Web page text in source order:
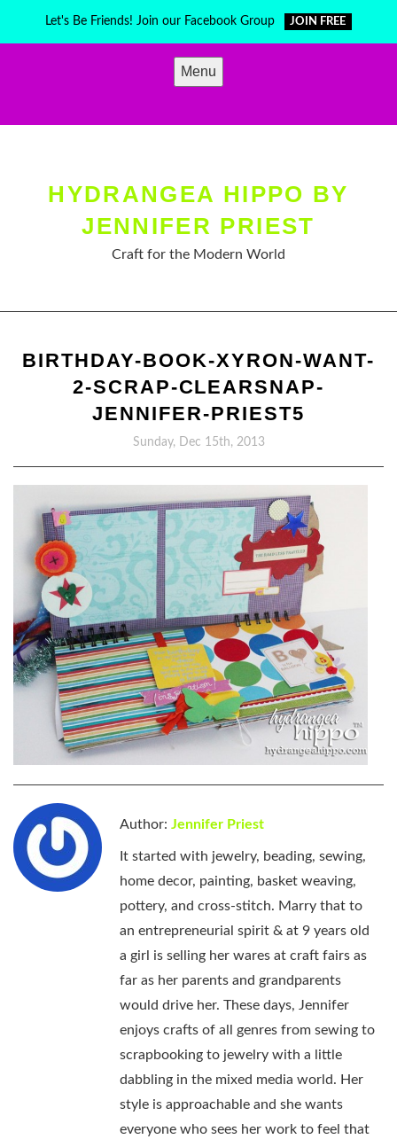
Let's Be Friends! Join our Facebook Group JOIN FREE
Menu
HYDRANGEA HIPPO BY
JENNIFER PRIEST
Craft for the Modern World
BIRTHDAY-BOOK-XYRON-WANT-
2-SCRAP-CLEARSNAP-
JENNIFER-PRIEST5
Sunday, Dec 15th, 2013
Author: Jennifer Priest
It started with jewelry, beading, sewing,
home decor, painting, basket weaving,
pottery, and cross-stitch. Marry that to
an entrepreneurial spirit & at 9 years old
a girl is selling her wares at craft fairs as
far as her parents and grandparents
would drive her. These days, Jennifer
enjoys crafts of all genres from sewing to
scrapbooking to jewelry with a little
dabbling in the mixed media world. Her
style is approachable and she wants
everyone who sees her work to feel that